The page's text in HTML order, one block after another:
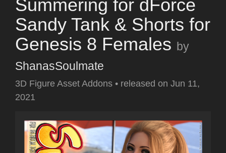
Summering for dForce
Sandy Tank & Shorts for
Genesis 8 Females by
ShanasSoulmate
3D Figure Asset Addons • released on Jun 11,
2021